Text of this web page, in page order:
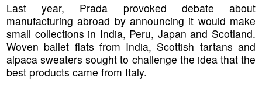
Last year, Prada provoked debate about
manufacturing abroad by announcing it would make
small collections in India, Peru, Japan and Scotland.
Woven ballet flats from India, Scottish tartans and
alpaca sweaters sought to challenge the idea that the
best products came from Italy.